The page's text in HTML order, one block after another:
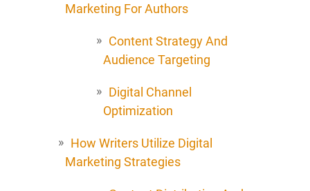
Marketing For Authors
Content Strategy And
Audience Targeting
Digital Channel
Optimization
How Writers Utilize Digital
Marketing Strategies